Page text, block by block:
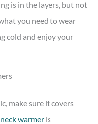
is in the layers, but not
you need to wear
cold and enjoy your
make sure it covers
neck warmer is